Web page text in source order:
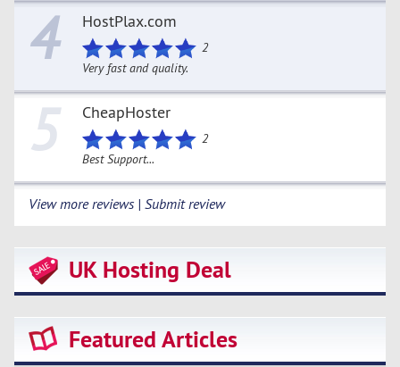
4 HostPlax.com
2
Very fast and quality.
5 CheapHoster
2
Best Support...
View more reviews | Submit review
UK Hosting Deal
Featured Articles